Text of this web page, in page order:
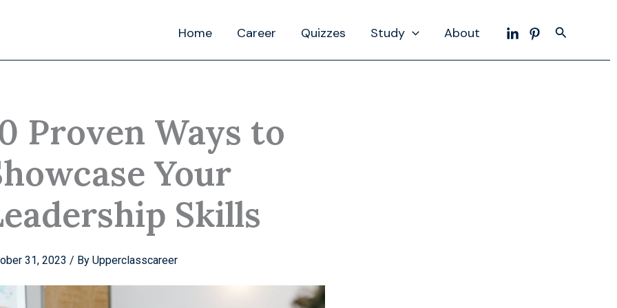
Home Career Quizzes Study About Search
Proven Ways to
Your
Skills
31, 2023 / By Upperclasscareer